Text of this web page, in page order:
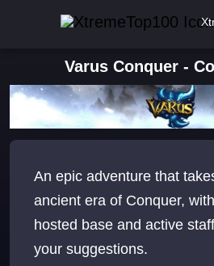
Varus Conquer -
An epic adventure that
ancient era of Conquer,
hosted base and active
your suggestions.